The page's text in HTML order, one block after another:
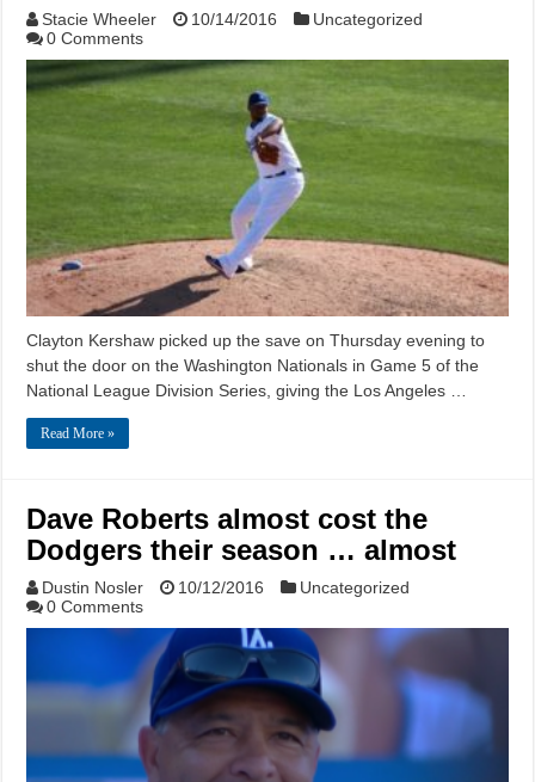
Stacie Wheeler 10/14/2016
Uncategorized
0 Comments
Clayton Kershaw picked up the save on Thursday evening to
shut the door on the Washington Nationals in Game 5 of the
National League Division Series, giving the Los Angeles …
Read More »
Dave Roberts almost cost the
Dodgers their season … almost
Dustin Nosler 10/12/2016
Uncategorized
0 Comments